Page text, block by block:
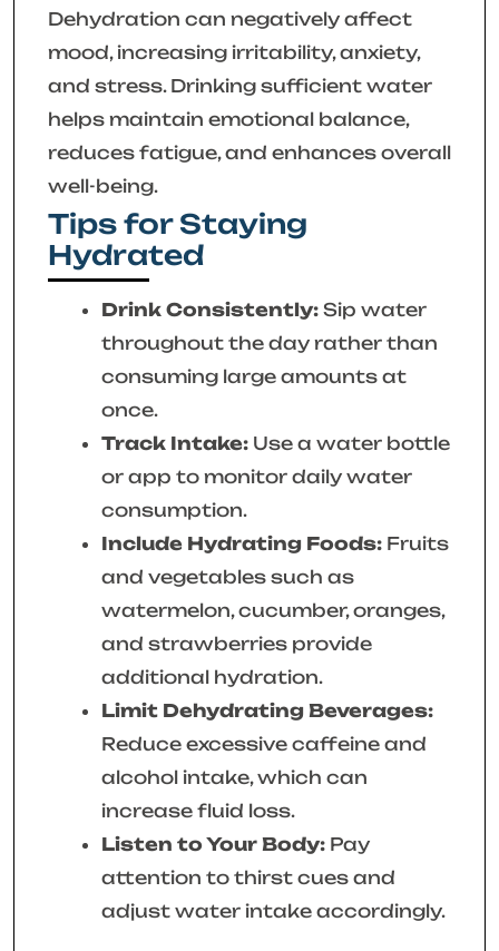
Dehydration can negatively affect
mood, increasing irritability, anxiety,
and stress. Drinking sufficient water
helps maintain emotional balance,
reduces fatigue, and enhances overall
well-being.
Tips for Staying
Hydrated
Drink Consistently: Sip water
throughout the day rather than
consuming large amounts at
once.
Track Intake: Use a water bottle
or app to monitor daily water
consumption.
Include Hydrating Foods: Fruits
and vegetables such as
watermelon, cucumber, oranges,
and strawberries provide
additional hydration.
Limit Dehydrating Beverages:
Reduce excessive caffeine and
alcohol intake, which can
increase fluid loss.
Listen to Your Body: Pay
attention to thirst cues and
adjust water intake accordingly.